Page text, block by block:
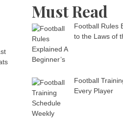
Must Read
Football Rules
to the Laws of
Football
Every Player